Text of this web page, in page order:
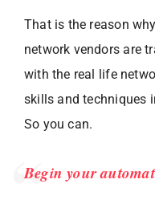
That is the reason
network vendors are
with the real life
skills and techniques
So you can.
Begin your